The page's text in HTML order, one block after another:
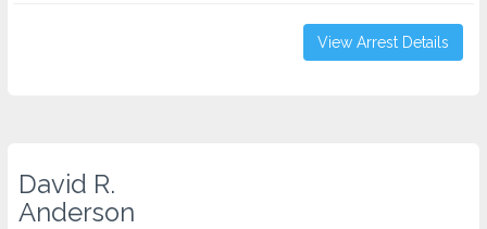
View Arrest Details
David R.
Anderson